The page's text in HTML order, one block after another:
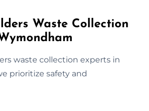
Waste Collection
waste collection experts in
prioritize safety and